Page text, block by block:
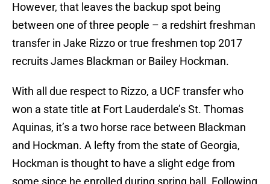
However, that leaves the backup spot being
between one of three people – a redshirt freshman
transfer in Jake Rizzo or true freshmen top 2017
recruits James Blackman or Bailey Hockman.
With all due respect to Rizzo, a UCF transfer who
won a state title at Fort Lauderdale’s St. Thomas
Aquinas, it’s a two horse race between Blackman
and Hockman. A lefty from the state of Georgia,
Hockman is thought to have a slight edge from
some since he enrolled during spring ball. Following